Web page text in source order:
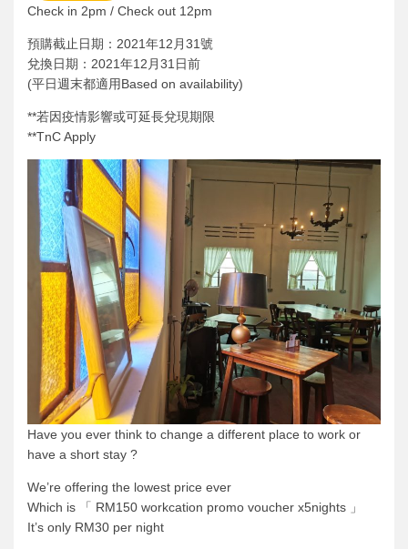
Check in 2pm / Check out 12pm
預購截止日期：2021年12月31號
兌換日期：2021年12月31日前
(平日週末都適用Based on availability)
**若因疫情影響或可延長兌現期限
**TnC Apply
Have you ever think to change a different place to work or
have a short stay ?
We’re offering the lowest price ever
Which is 「 RM150 workcation promo voucher x5nights 」
It’s only RM30 per night